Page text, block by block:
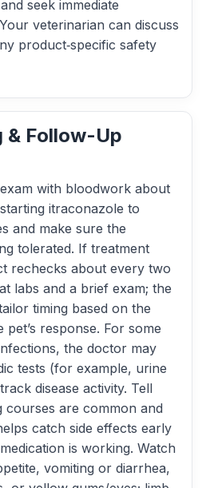
seek immediate
veterinarian can discuss
product‑specific safety
Follow-Up
with bloodwork about
itraconazole to
and make sure the
tolerated. If treatment
rechecks about every two
labs and a brief exam; the
timing based on the
pet’s response. For some
the doctor may
tests (for example, urine
disease activity. Tell
courses are common and
catch side effects early
is working. Watch
vomiting or diarrhea,